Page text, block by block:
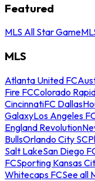
Featured
MLS All Star Game
MLS
Atlanta United FC
Fire FCColorado
CincinnatiFC Dallas
GalaxyLos Angeles
England Revolution
BullsOrlando City SC
Salt LakeSan Diego
FCSporting Kansas
Whitecaps FCSee all